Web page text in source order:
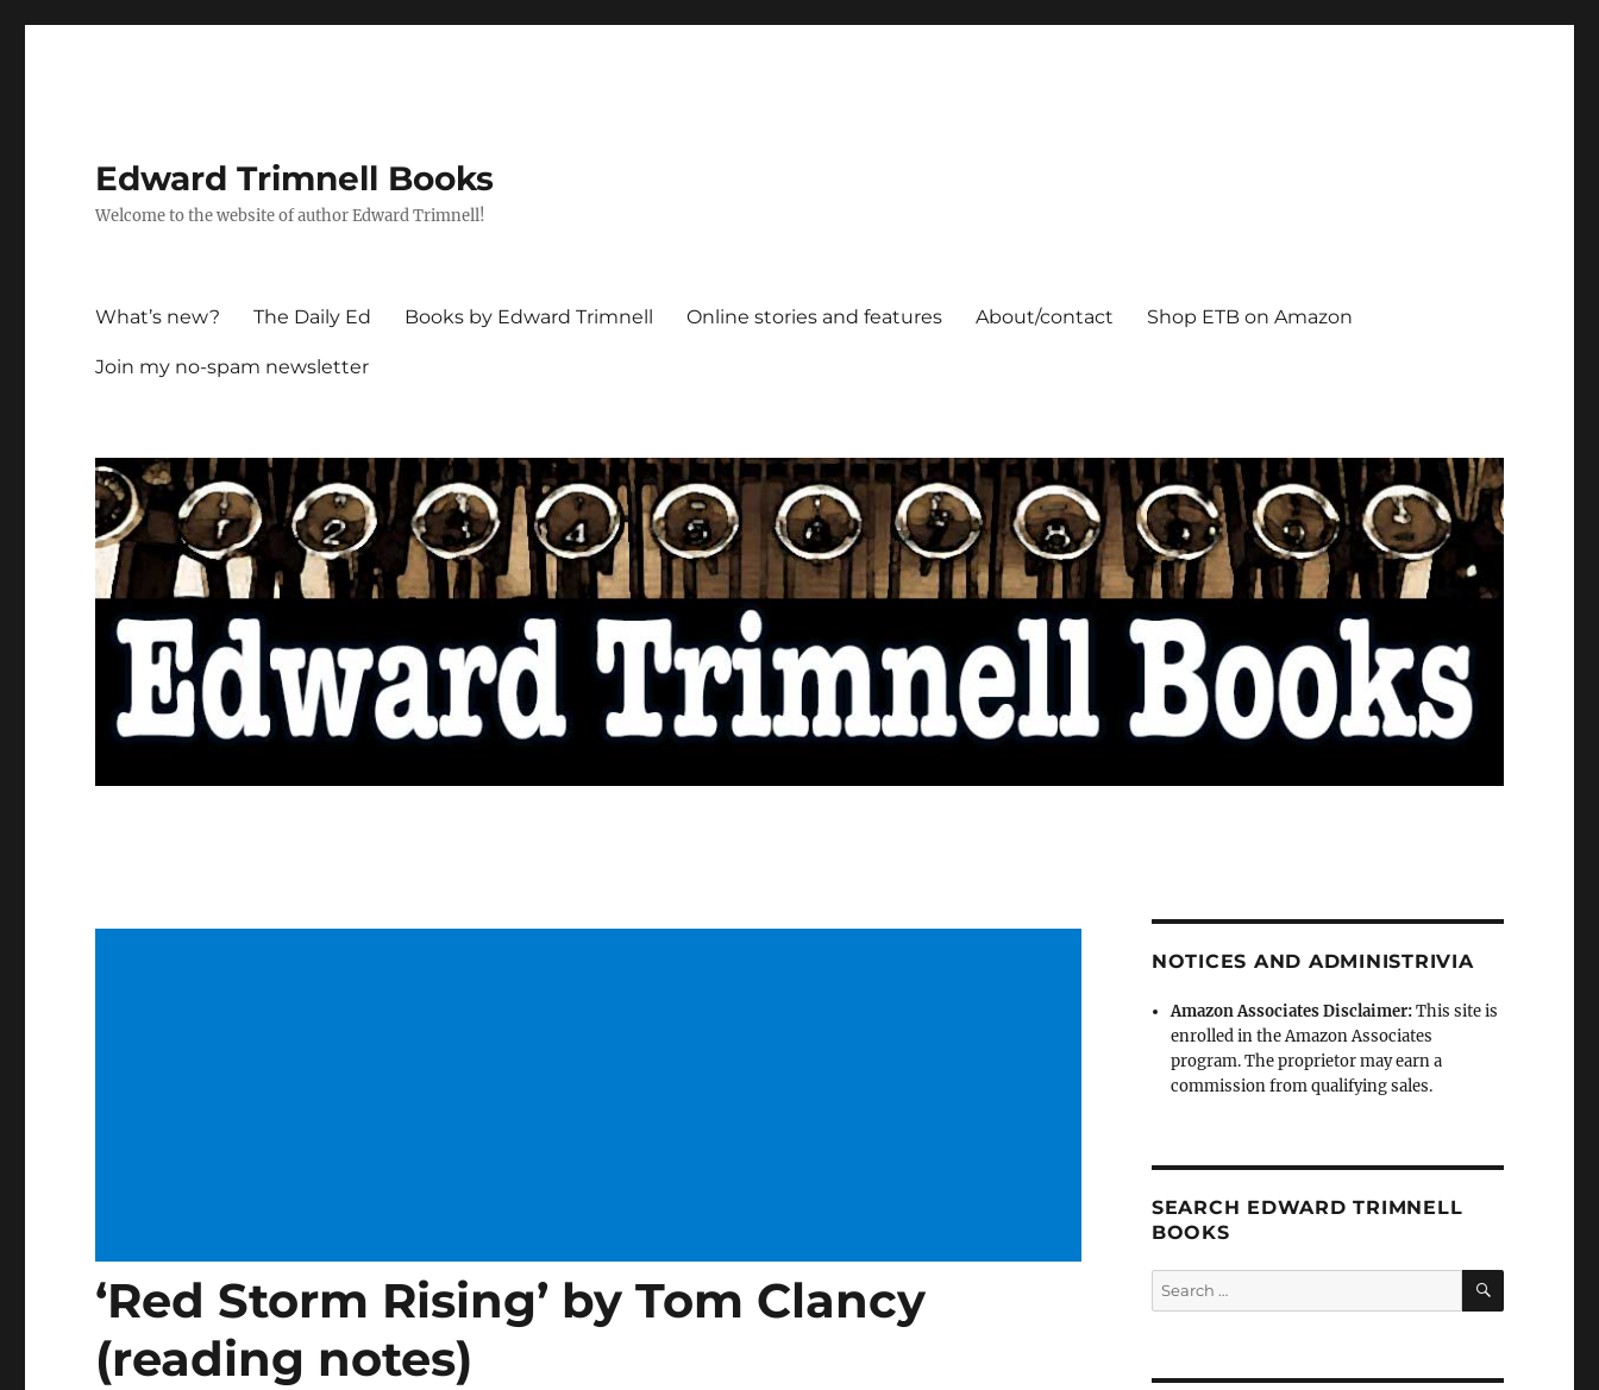
Edward Trimnell Books
Welcome to the website of author Edward Trimnell!
What’s new? The Daily Ed Books by Edward Trimnell Online stories and features About/contact Shop ETB on Amazon
Join my no-spam newsletter
‘Red Storm Rising’ by Tom Clancy
(reading notes)
NOTICES AND ADMINISTRIVIA
Amazon Associates Disclaimer:This site is
enrolled in the Amazon Associates
program. The proprietor may earn a
commission from qualifying sales.
SEARCH EDWARD TRIMNELL
BOOKS
Search
for:
SEARCH